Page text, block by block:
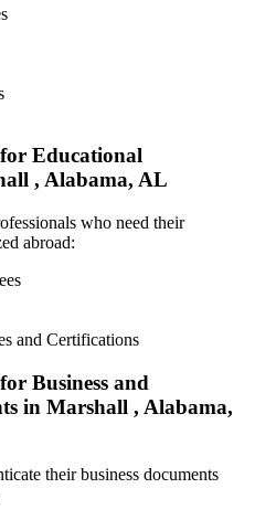
Educational
, Alabama, AL
who need their
abroad:
and Certifications
Business and
in Marshall , Alabama,
their business documents